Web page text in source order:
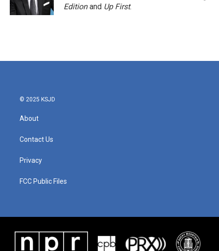
Editionand Up First.
© 2025 KSJD
About
Contact Us
Privacy
FCC Public Files